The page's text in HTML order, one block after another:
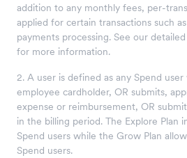
addition to any monthly fees, per-
applied for certain transactions such
payments processing. See our detailed
for more information.
2. A user is defined as any Spend
employee cardholder, OR submits,
expense or reimbursement, OR
in the billing period. The Explore Plan
Spend users while the Grow Plan
Spend users.